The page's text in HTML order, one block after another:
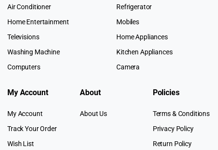
Air Conditioner
Home Entertainment
Televisions
Washing Machine
Computers
Refrigerator
Mobiles
Home Appliances
Kitchen Appliances
Camera
My Account
My Account
Track Your Order
Wish List
About
About Us
Policies
Terms & Conditions
Privacy Policy
Return Policy